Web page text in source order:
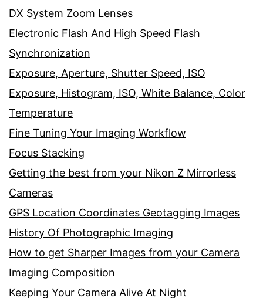
DX System Zoom Lenses
Electronic Flash And High Speed Flash
Synchronization
Exposure, Aperture, Shutter Speed, ISO
Exposure, Histogram, ISO, White Balance, Color
Temperature
Fine Tuning Your Imaging Workflow
Focus Stacking
Getting the best from your Nikon Z Mirrorless
Cameras
GPS Location Coordinates Geotagging Images
History Of Photographic Imaging
How to get Sharper Images from your Camera
Imaging Composition
Keeping Your Camera Alive At Night